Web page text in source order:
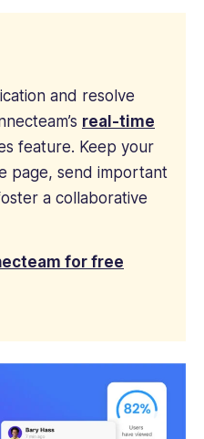
and resolve
real-time
feature. Keep your
page, send important
a collaborative
for free